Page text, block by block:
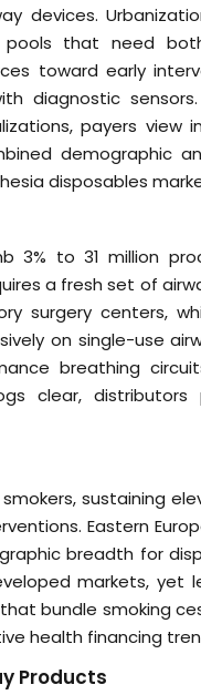
devices.
that need
toward early
diagnostic
payers view
demographic
disposables
3% to 31 million
a fresh set of
surgery centers,
on single-use
breathing
clear,
sustaining
Eastern
breadth for
markets, yet
bundle smoking
health financing
Products